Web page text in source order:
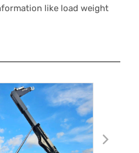
like load weight